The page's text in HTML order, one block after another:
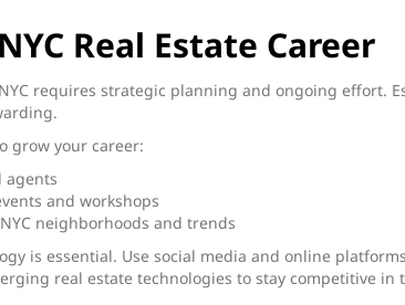
Real Estate Career
requires strategic planning and ongoing effort.
grow your career:
agents
and workshops
neighborhoods and trends
is essential. Use social media and online
real estate technologies to stay competitive in